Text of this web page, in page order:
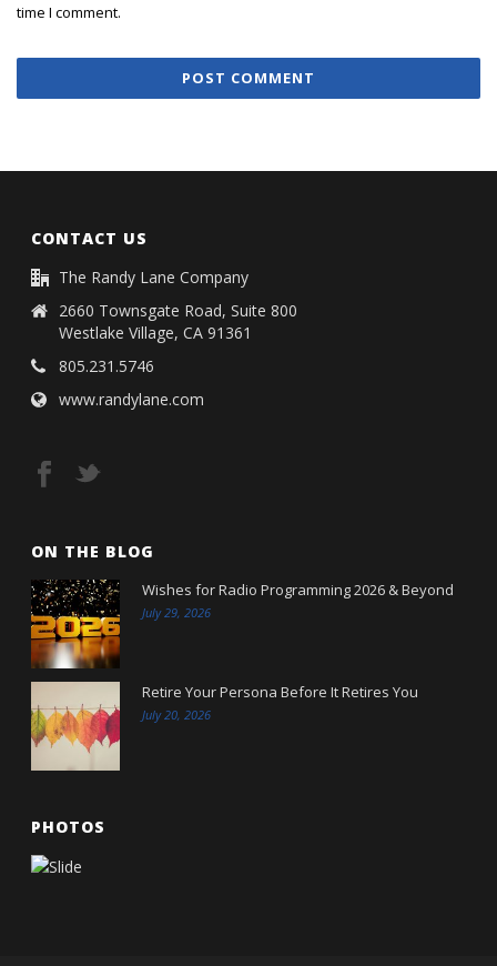
time I comment.
CONTACT US
The Randy Lane Company
2660 Townsgate Road, Suite 800
Westlake Village, CA 91361
805.231.5746
www.randylane.com
ON THE BLOG
Wishes for Radio Programming 2026 & Beyond
July 29, 2026
Retire Your Persona Before It Retires You
July 20, 2026
PHOTOS